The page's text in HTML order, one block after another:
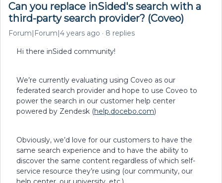
Can you replace inSided's search with a
third-party search provider? (Coveo)
Forum|Forum|4 years ago 8 replies
Hi there inSided community!
We’re currently evaluating using Coveo as our
federated search provider and hope to use Coveo to
power the search in our customer help center
powered by Zendesk (help.docebo.com)
Obviously, we’d love for our customers to have the
same search experience and to have the ability to
discover the same content regardless of which self-
service resource they’re using (our community, our